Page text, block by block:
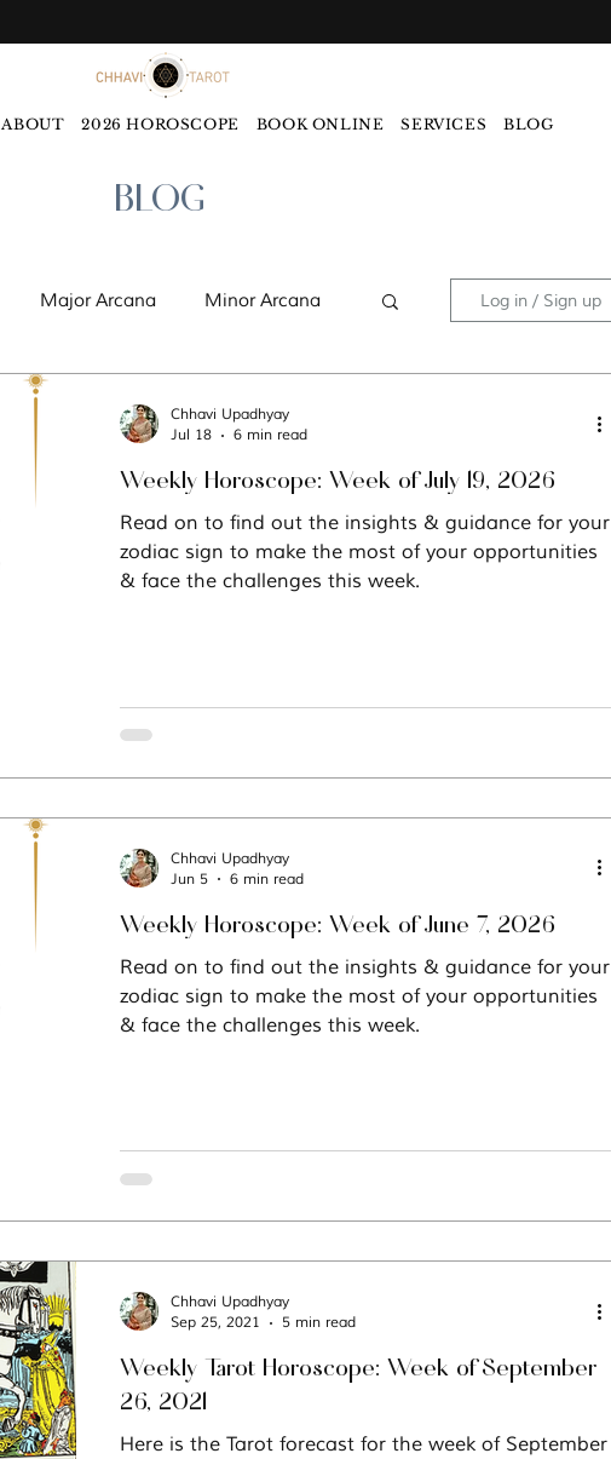
ABOUT 2026 HOROSCOPE BOOK ONLINE SERVICES BLOG
BLOG
Major Arcana Minor Arcana
Monthly Tarot Forecast
Five Elements Astrology
Manifestation Mindfulness
Log in / Sign up
Weekly Horoscope: Week of July 19, 2026
Read on to find out the insights & guidance for your
zodiac sign to make the most of your opportunities
& face the challenges this week.
Chhavi Upadhyay
Jul 18
6 min read
Weekly Horoscope: Week of June 7, 2026
Read on to find out the insights & guidance for your
zodiac sign to make the most of your opportunities
& face the challenges this week.
Chhavi Upadhyay
Jun 5
6 min read
Weekly Tarot Horoscope: Week of September
26, 2021
Here is the Tarot forecast for the week of September
Chhavi Upadhyay
Sep 25, 2021
5 min read